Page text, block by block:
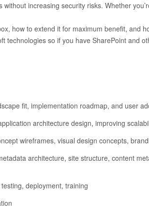
increasing security risks. Whether
how to extend it for maximum benefit, and
so if you have SharePoint and
fit, implementation roadmap, and user
architecture design, improving
wireframes, visual design concepts,
architecture, site structure, content
deployment, training